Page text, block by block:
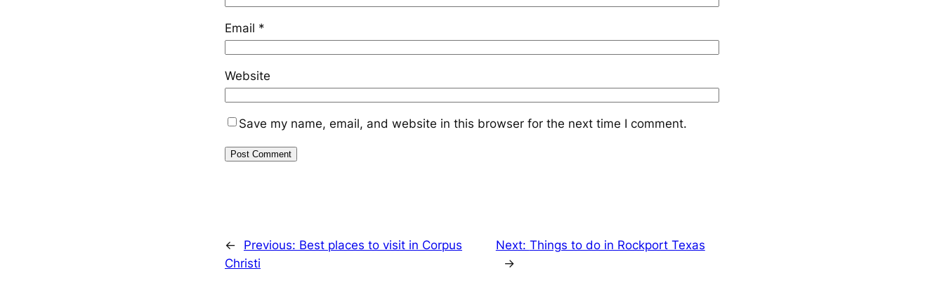
Email *
Website
Save my name, email, and website in this browser for the next time I comment.
← Previous: Best places to visit in Corpus
Christi
Next: Things to do in Rockport Texas
→